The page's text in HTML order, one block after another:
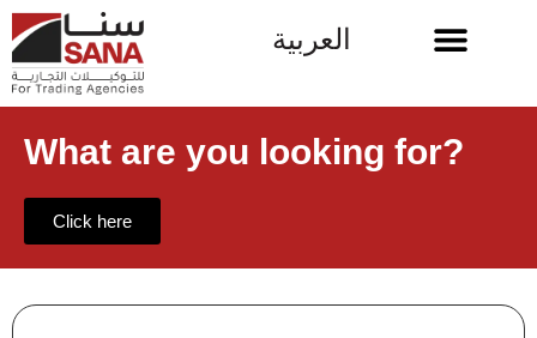
العربية
What are you looking for?
Click here